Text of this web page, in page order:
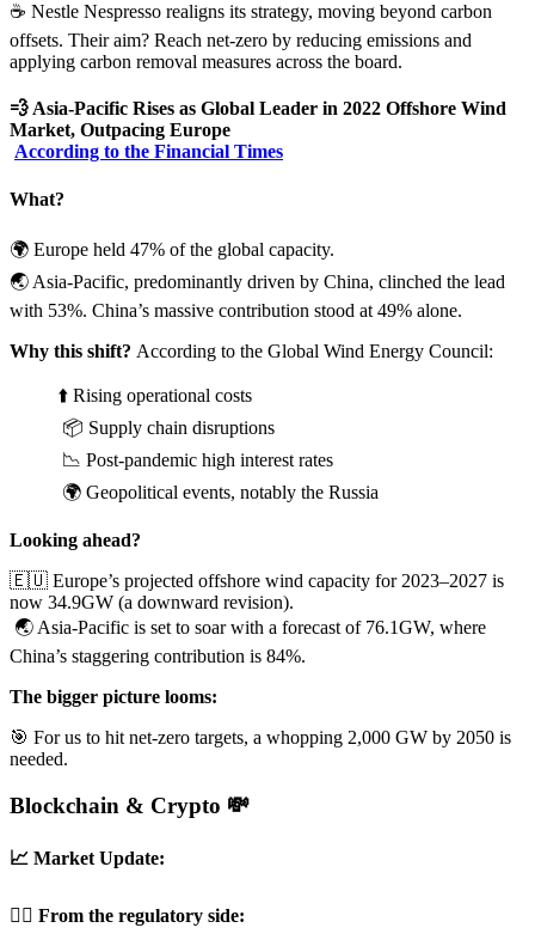
☕️ Nestle Nespresso realigns its strategy, moving beyond carbon
offsets. Their aim? Reach net-zero by reducing emissions and
applying carbon removal measures across the board.
💨 Asia-Pacific Rises as Global Leader in 2022 Offshore Wind
Market, Outpacing Europe
According to the Financial Times
What?
🌍 Europe held 47% of the global capacity.
🌏 Asia-Pacific, predominantly driven by China, clinched the lead
with 53%. China’s massive contribution stood at 49% alone.
Why this shift? According to the Global Wind Energy Council:
⬆️ Rising operational costs
📦 Supply chain disruptions
📉 Post-pandemic high interest rates
🌍 Geopolitical events, notably the Russia
Looking ahead?
🇪🇺 Europe’s projected offshore wind capacity for 2023–2027 is
now 34.9GW (a downward revision).
🌏 Asia-Pacific is set to soar with a forecast of 76.1GW, where
China’s staggering contribution is 84%.
The bigger picture looms:
🎯 For us to hit net-zero targets, a whopping 2,000 GW by 2050 is
needed.
Blockchain & Crypto 💸
📈 Market Update:
👨‍⚖️ From the regulatory side: